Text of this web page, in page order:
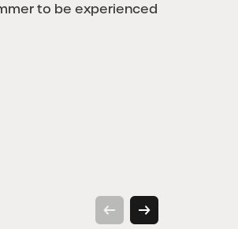
to be experienced